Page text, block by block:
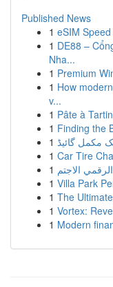
Published News
1 eSIM
1 DE88 –
Nha...
1 Premium
1 How
v...
1 Pâte à
1 Finding the
1 مکمل گائیڈ
1 Car Tire
1
1 Villa Park
1 The
1 Vortex:
1 Modern